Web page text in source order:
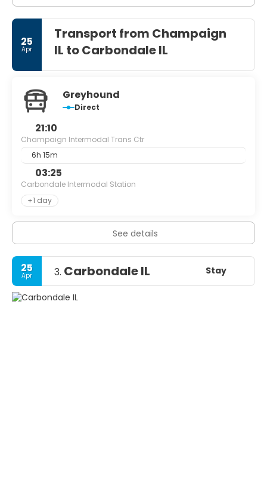
25
Apr
Transport from Champaign
IL to Carbondale IL
Greyhound
Direct
21:10
Champaign Intermodal Trans Ctr
6h 15m
03:25
Carbondale Intermodal Station
+1 day
See details
25
Apr 3. Carbondale IL Stay